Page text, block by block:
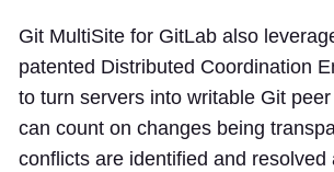
Git MultiSite for GitLab also
patented Distributed Coordination
to turn servers into writable Git
can count on changes being
conflicts are identified and resolved